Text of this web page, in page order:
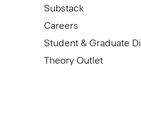
Substack
Careers
Student & Graduate
Theory Outlet